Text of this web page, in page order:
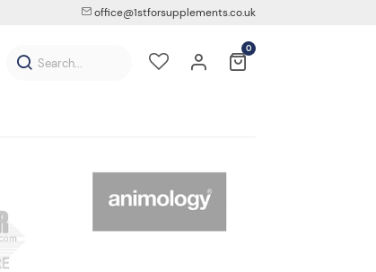
office@1stforsupplements.co.uk
0